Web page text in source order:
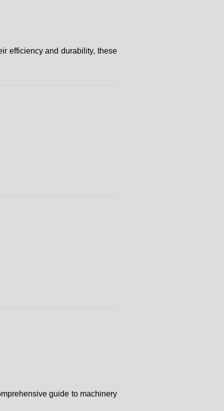
efficiency and durability, these
guide to machinery